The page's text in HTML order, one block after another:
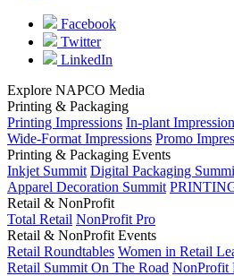
Facebook
Twitter
LinkedIn
Explore NAPCO Media
Printing & Packaging
Printing Impressions In-plant
Wide-Format Impressions Promo
Printing & Packaging Events
Inkjet Summit Digital Packaging
Apparel Decoration Summit
Retail & NonProfit
Total Retail NonProfit Pro
Retail & NonProfit Events
Retail Roundtables Women in Retail
Retail Summit On The Road NonProfit